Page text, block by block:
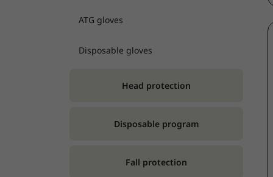
ATG gloves
Disposable gloves
Head protection
Disposable program
Fall protection